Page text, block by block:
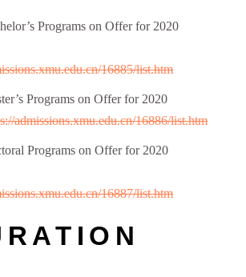
Programs on Offer for 2020
16885/list.htm
Programs on Offer for 2020
admissions.xmu.edu.cn/16886/list.htm
Programs on Offer for 2020
16887/list.htm